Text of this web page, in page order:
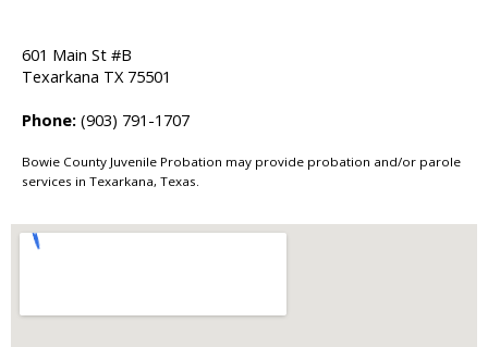
601 Main St #B
Texarkana TX 75501
Phone: (903) 791-1707
Bowie County Juvenile Probation may provide probation and/or parole
services in Texarkana, Texas.